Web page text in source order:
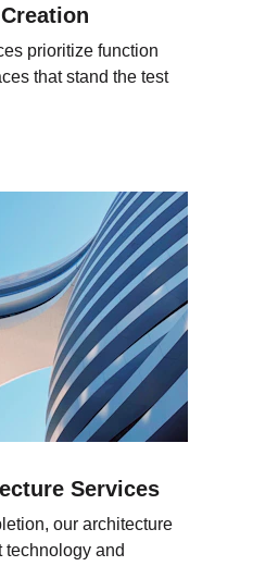
prioritize function
that stand the test
Services
our architecture
technology and